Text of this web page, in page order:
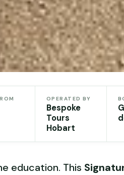
OPERATED BY
Bespoke
Tours
Hobart
education. This